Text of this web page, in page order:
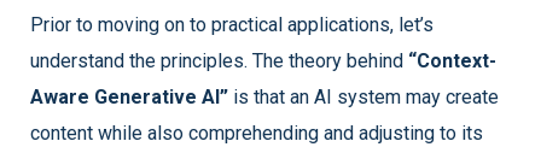
Prior to moving on to practical applications, let’s
understand the principles. The theory behind “Context-
Aware Generative AI” is that an AI system may create
content while also comprehending and adjusting to its